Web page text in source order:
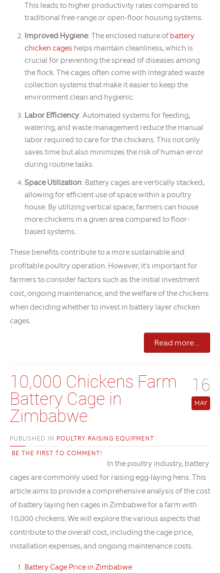
This leads to higher productivity rates compared to
traditional free-range or open-floor housing systems.
Improved Hygiene: The enclosed nature ofbattery
chicken cages helps maintain cleanliness, which is
crucial for preventing the spread of diseases among
the flock. The cages often come with integrated waste
collection systems that make it easier to keep the
environment clean and hygienic.
Labor Efficiency: Automated systems for feeding,
watering, and waste management reduce the manual
labor required to care for the chickens. This not only
saves time but also minimizes the risk of human error
during routine tasks.
Space Utilization: Battery cages are vertically stacked,
allowing for efficient use of space within a poultry
house. By utilizing vertical space, farmers can house
more chickens in a given area compared to floor-
based systems.
These benefits contribute to a more sustainable and
profitable poultry operation. However, it's important for
farmers to consider factors such as the initial investment
cost, ongoing maintenance, and the welfare of the chickens
when deciding whether to invest in battery layer chicken
cages.
Read more...
16
MAY
10,000 Chickens Farm
Battery Cage in
Zimbabwe
PUBLISHED IN POULTRY RAISING EQUIPMENT
BE THE FIRST TO COMMENT!
In the poultry industry, battery
cages are commonly used for raising egg-laying hens. This
article aims to provide a comprehensive analysis of the cost
of battery laying hen cages in Zimbabwe for a farm with
10,000 chickens. We will explore the various aspects that
contribute to the overall cost, including the cage price,
installation expenses, and ongoing maintenance costs.
Battery Cage Price in Zimbabwe